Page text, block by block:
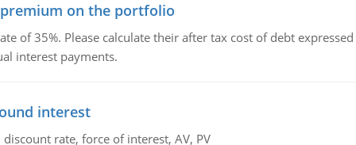
on the portfolio
of 35%. Please calculate their after tax cost of debt
interest payments.
interest
rate, force of interest, AV, PV